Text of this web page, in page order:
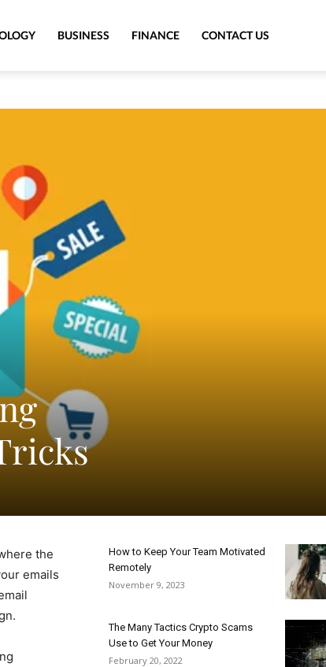
BUSINESS FINANCE CONTACT US
the
emails
How to Keep Your Team Motivated
Remotely
November 9, 2023
The Many Tactics Crypto Scams
Use to Get Your Money
February 20, 2022